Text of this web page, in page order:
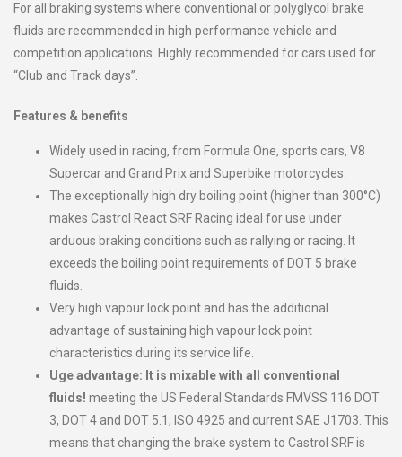
For all braking systems where conventional or polyglycol brake
fluids are recommended in high performance vehicle and
competition applications. Highly recommended for cars used for
“Club and Track days”.
Features & benefits
Widely used in racing, from Formula One, sports cars, V8
Supercar and Grand Prix and Superbike motorcycles.
The exceptionally high dry boiling point (higher than 300°C)
makes Castrol React SRF Racing ideal for use under
arduous braking conditions such as rallying or racing. It
exceeds the boiling point requirements of DOT 5 brake
fluids.
Very high vapour lock point and has the additional
advantage of sustaining high vapour lock point
characteristics during its service life.
Uge advantage: It is mixable with all conventional
fluids! meeting the US Federal Standards FMVSS 116 DOT
3, DOT 4 and DOT 5.1, ISO 4925 and current SAE J1703. This
means that changing the brake system to Castrol SRF is